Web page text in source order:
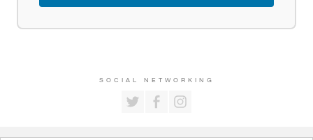
SOCIAL NETWORKING